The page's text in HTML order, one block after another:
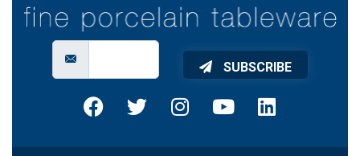
SUBSCRIBE